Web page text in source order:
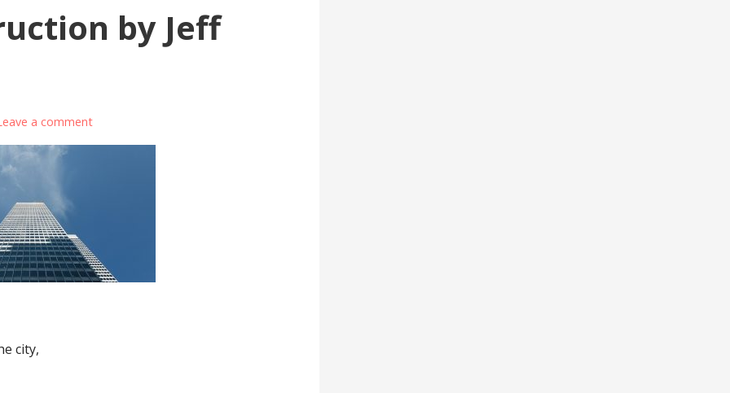
by Jeff
a comment
city,